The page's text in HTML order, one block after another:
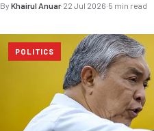
By Khairul Anuar·22 Jul 2026·5 min read
POLITICS